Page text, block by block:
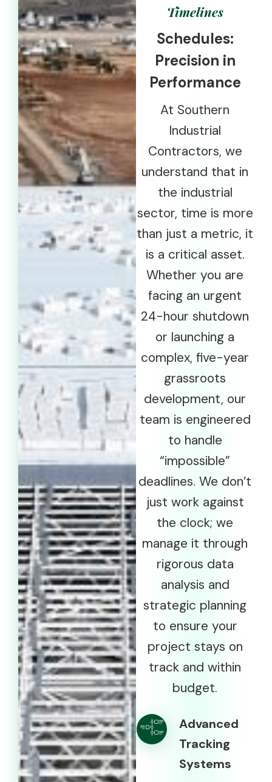
Timelines
Schedules:
Precision in
Performance
At Southern
Industrial
Contractors, we
understand that in
the industrial
sector, time is more
than just a metric, it
is a critical asset.
Whether you are
facing an urgent
24-hour shutdown
or launching a
complex, five-year
grassroots
development, our
team is engineered
to handle
“impossible”
deadlines. We don’t
just work against
the clock; we
manage it through
rigorous data
analysis and
strategic planning
to ensure your
project stays on
track and within
budget.
Advanced
Tracking
Systems